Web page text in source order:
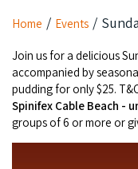
Scenic Flights
Whale Watching
Camel Tours
Pearl Tours
Cultural Tours
Scenic Flights
Whale Watching
Stay
Broome Resorts
Resorts
Eco Resorts
Activities
Explore Broome App
Services
Home Events
Join us for a delicious
accompanied by
pudding for only $25.
Spinifex Cable Beach -
groups of 6 or more or